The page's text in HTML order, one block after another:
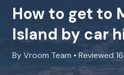
How to get to
Island by car
By Vroom Team • Reviewed